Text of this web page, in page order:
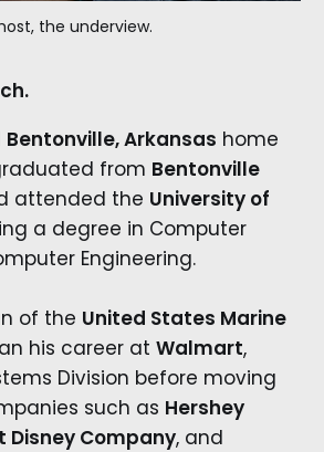
the underview.
Bentonville, Arkansas home
from Bentonville
attended the University of
a degree in Computer
Engineering.
of the United States Marine
his career at Walmart,
Division before moving
such as Hershey
Disney Company, and